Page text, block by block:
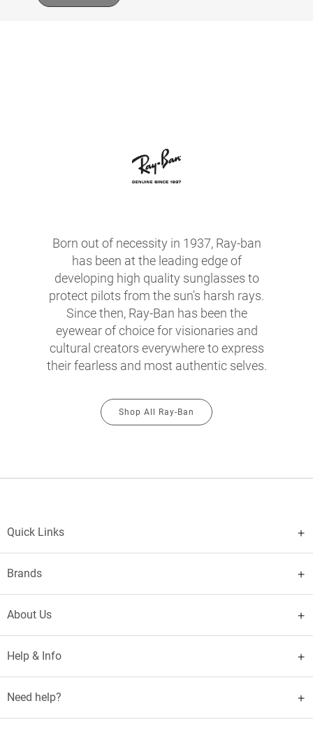
Born out of necessity in 1937, Ray-ban
has been at the leading edge of
developing high quality sunglasses to
protect pilots from the sun's harsh rays.
Since then, Ray-Ban has been the
eyewear of choice for visionaries and
cultural creators everywhere to express
their fearless and most authentic selves.
Shop All Ray-Ban
Quick Links
Brands
About Us
Help & Info
Need help?